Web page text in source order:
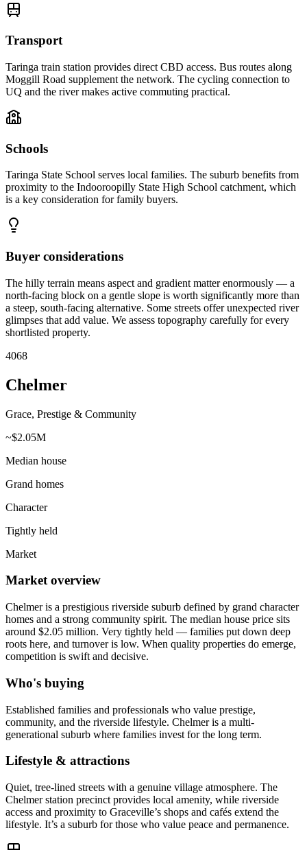
Transport
Taringa train station provides direct CBD access. Bus routes along
Moggill Road supplement the network. The cycling connection to
UQ and the river makes active commuting practical.
Schools
Taringa State School serves local families. The suburb benefits from
proximity to the Indooroopilly State High School catchment, which
is a key consideration for family buyers.
Buyer considerations
The hilly terrain means aspect and gradient matter enormously — a
north-facing block on a gentle slope is worth significantly more than
a steep, south-facing alternative. Some streets offer unexpected river
glimpses that add value. We assess topography carefully for every
shortlisted property.
4068
Chelmer
Grace, Prestige & Community
~$2.05M
Median house
Grand homes
Character
Tightly held
Market
Market overview
Chelmer is a prestigious riverside suburb defined by grand character
homes and a strong community spirit. The median house price sits
around $2.05 million. Very tightly held — families put down deep
roots here, and turnover is low. When quality properties do emerge,
competition is swift and decisive.
Who's buying
Established families and professionals who value prestige,
community, and the riverside lifestyle. Chelmer is a multi-
generational suburb where families invest for the long term.
Lifestyle & attractions
Quiet, tree-lined streets with a genuine village atmosphere. The
Chelmer station precinct provides local amenity, while riverside
access and proximity to Graceville’s shops and cafés extend the
lifestyle. It’s a suburb for those who value peace and permanence.